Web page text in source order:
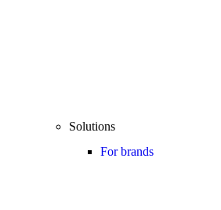
Solutions
For brands